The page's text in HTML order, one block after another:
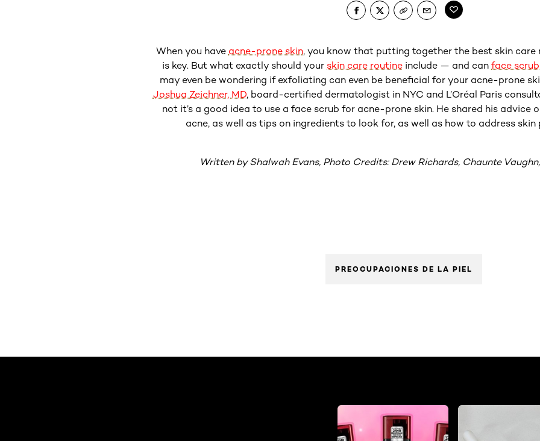
When you have acne-prone skin, you know that putting together the best skin
is key. But what exactly should your skin care routine include — and canface
may even be wondering if exfoliating can even be beneficial for your acne-prone
Joshua Zeichner, MD, board-certified dermatologist in NYC and L’Oréal Paris
not it’s a good idea to use a face scrub for acne-prone skin. He shared his advice
acne, as well as tips on ingredients to look for, as well as how to address
Written by Shalwah Evans, Photo Credits: Drew Richards, Chaunte
PREOCUPACIONES DE LA PIEL